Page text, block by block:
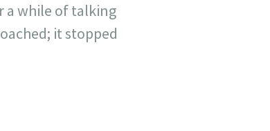
a while of talking
it stopped